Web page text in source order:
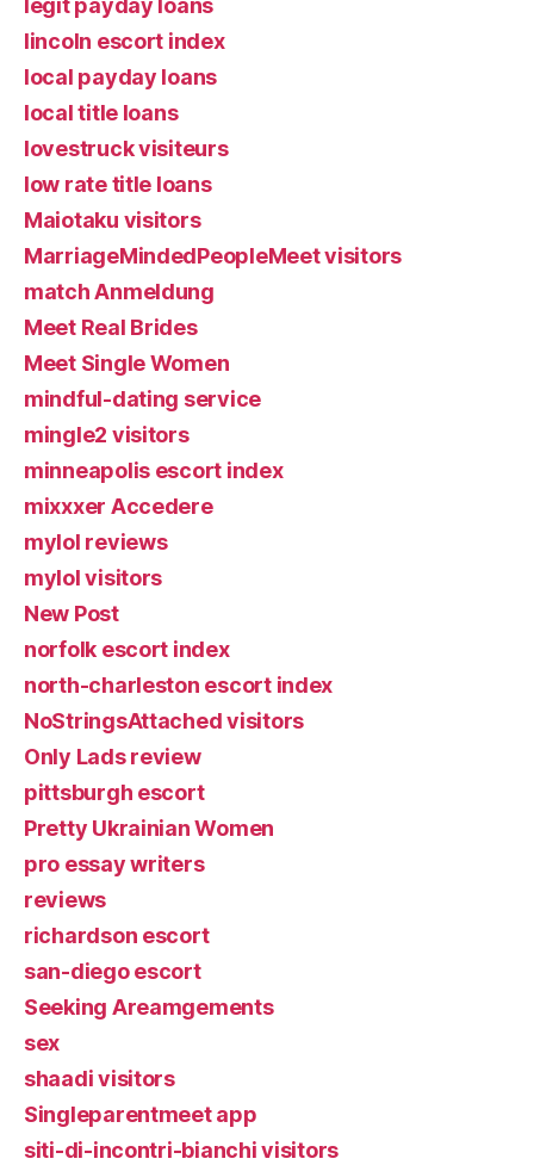
legit payday loans
lincoln escort index
local payday loans
local title loans
lovestruck visiteurs
low rate title loans
Maiotaku visitors
MarriageMindedPeopleMeet visitors
match Anmeldung
Meet Real Brides
Meet Single Women
mindful-dating service
mingle2 visitors
minneapolis escort index
mixxxer Accedere
mylol reviews
mylol visitors
New Post
norfolk escort index
north-charleston escort index
NoStringsAttached visitors
Only Lads review
pittsburgh escort
Pretty Ukrainian Women
pro essay writers
reviews
richardson escort
san-diego escort
Seeking Areamgements
sex
shaadi visitors
Singleparentmeet app
siti-di-incontri-bianchi visitors